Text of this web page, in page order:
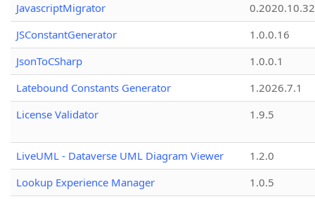
JavascriptMigrator
0.2020.10.32
JSConstantGenerator
1.0.0.16
JsonToCSharp
1.0.0.1
Latebound Constants Generator
1.2026.7.1
License Validator
1.9.5
LiveUML - Dataverse UML Diagram Viewer
1.2.0
Lookup Experience Manager
1.0.5